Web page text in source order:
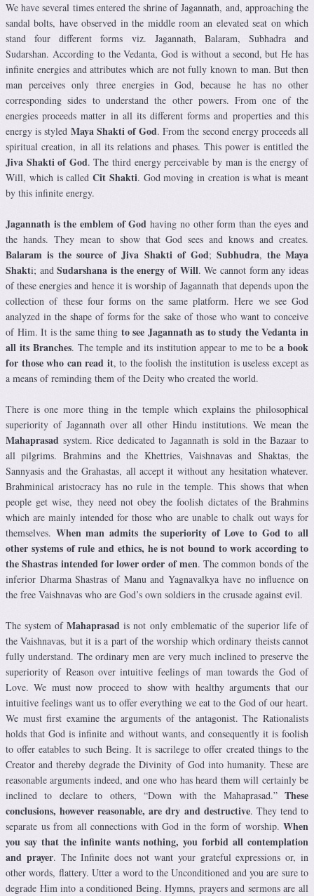
We have several times entered the shrine of Jagannath, and, approaching the
sandal bolts, have observed in the middle room an elevated seat on which
stand four different forms viz. Jagannath, Balaram, Subhadra and
Sudarshan. According to the Vedanta, God is without a second, but He has
infinite energies and attributes which are not fully known to man. But then
man perceives only three energies in God, because he has no other
corresponding sides to understand the other powers. From one of the
energies proceeds matter in all its different forms and properties and this
energy is styled Maya Shakti of God. From the second energy proceeds all
spiritual creation, in all its relations and phases. This power is entitled the
Jiva Shakti of God. The third energy perceivable by man is the energy of
Will, which is calledCit Shakti. God moving in creation is what is meant
by this infinite energy.
Jagannath is the emblem of God having no other form than the eyes and
the hands. They mean to show that God sees and knows and creates.
Balaram is the source of Jiva Shakti of God; Subhudra, the Maya
Shakti; andSudarshana is the energy of Will. We cannot form any ideas
of these energies and hence it is worship of Jagannath that depends upon the
collection of these four forms on the same platform. Here we see God
analyzed in the shape of forms for the sake of those who want to conceive
of Him. It is the same thing to see Jagannath as to study the Vedanta in
all its Branches. The temple and its institution appear to me to bea book
for those who can read it, to the foolish the institution is useless except as
a means of reminding them of the Deity who created the world.
There is one more thing in the temple which explains the philosophical
superiority of Jagannath over all other Hindu institutions. We mean the
Mahaprasad system. Rice dedicated to Jagannath is sold in the Bazaar to
all pilgrims. Brahmins and the Khettries, Vaishnavas and Shaktas, the
Sannyasis and the Grahastas, all accept it without any hesitation whatever.
Brahminical aristocracy has no rule in the temple. This shows that when
people get wise, they need not obey the foolish dictates of the Brahmins
which are mainly intended for those who are unable to chalk out ways for
themselves. When man admits the superiority of Love to God to all
other systems of rule and ethics, he is not bound to work according to
the Shastras intended for lower order of men. The common bonds of the
inferior Dharma Shastras of Manu and Yagnavalkya have no influence on
the free Vaishnavas who are God’s own soldiers in the crusade against evil.
The system ofMahaprasadis not only emblematic of the superior life of
the Vaishnavas, but it is a part of the worship which ordinary theists cannot
fully understand. The ordinary men are very much inclined to preserve the
superiority of Reason over intuitive feelings of man towards the God of
Love. We must now proceed to show with healthy arguments that our
intuitive feelings want us to offer everything we eat to the God of our heart.
We must first examine the arguments of the antagonist. The Rationalists
holds that God is infinite and without wants, and consequently it is foolish
to offer eatables to such Being. It is sacrilege to offer created things to the
Creator and thereby degrade the Divinity of God into humanity. These are
reasonable arguments indeed, and one who has heard them will certainly be
inclined to declare to others, “Down with the Mahaprasad.” These
conclusions, however reasonable, are dry and destructive. They tend to
separate us from all connections with God in the form of worship. When
you say that the infinite wants nothing, you forbid all contemplation
and prayer. The Infinite does not want your grateful expressions or, in
other words, flattery. Utter a word to the Unconditioned and you are sure to
degrade Him into a conditioned Being. Hymns, prayers and sermons are all